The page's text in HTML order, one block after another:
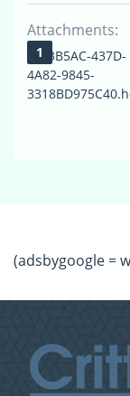
Attachments:
3F33B5AC-437D-
4A82-9845-
(adsbygoogle =